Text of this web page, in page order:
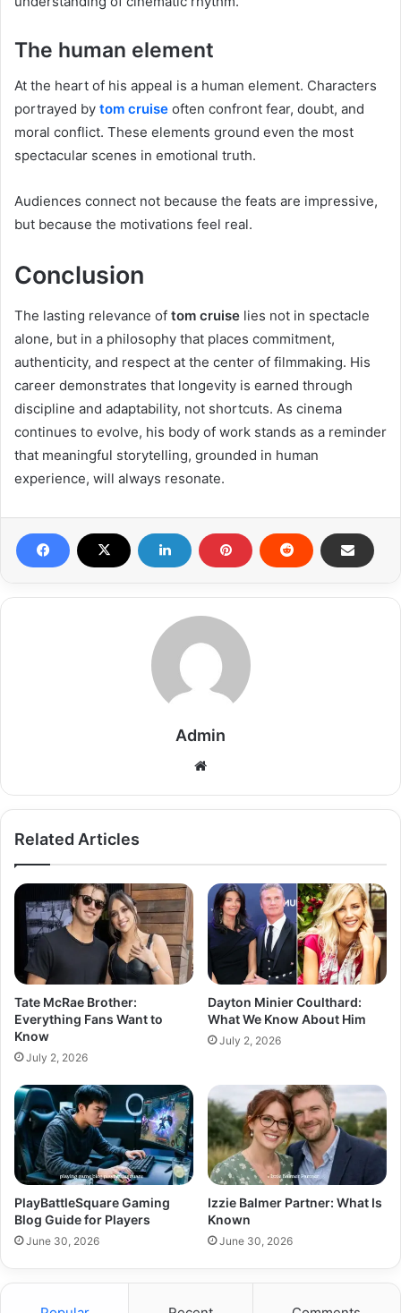
The human element
At the heart of his appeal is a human element. Characters
portrayed by tom cruise often confront fear, doubt, and
moral conflict. These elements ground even the most
spectacular scenes in emotional truth.
Audiences connect not because the feats are impressive,
but because the motivations feel real.
Conclusion
The lasting relevance of tom cruise lies not in spectacle
alone, but in a philosophy that places commitment,
authenticity, and respect at the center of filmmaking. His
career demonstrates that longevity is earned through
discipline and adaptability, not shortcuts. As cinema
continues to evolve, his body of work stands as a reminder
that meaningful storytelling, grounded in human
experience, will always resonate.
Admin
Related Articles
Tate McRae Brother:
Everything Fans Want to
Know
July 2, 2026
Dayton Minier Coulthard:
What We Know About Him
July 2, 2026
PlayBattleSquare Gaming
Blog Guide for Players
June 30, 2026
Izzie Balmer Partner: What Is
Known
June 30, 2026